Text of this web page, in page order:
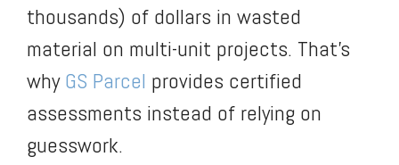
thousands) of dollars in wasted
material on multi-unit projects. That’s
whyGS Parcel provides certified
assessments instead of relying on
guesswork.